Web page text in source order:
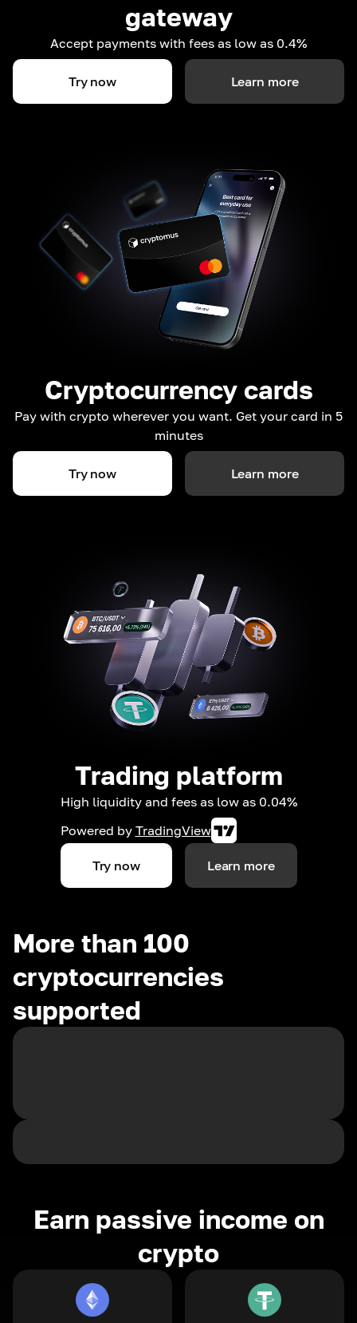
gateway
Accept payments with fees as low as 0.4%
Try now Learn more
Cryptocurrency cards
Pay with crypto wherever you want. Get your card in 5
minutes
Try now Learn more
Trading platform
High liquidity and fees as low as 0.04%
Powered by TradingView
Try now Learn more
More than 100
cryptocurrencies
supported
Earn passive income on
crypto